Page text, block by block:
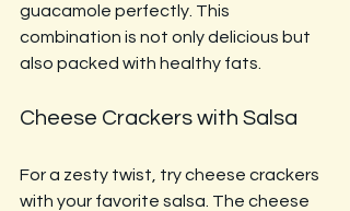
guacamole perfectly. This
combination is not only delicious but
also packed with healthy fats.
Cheese Crackers with Salsa
For a zesty twist, try cheese crackers
with your favorite salsa. The cheese